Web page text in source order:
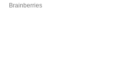
many organizations as an